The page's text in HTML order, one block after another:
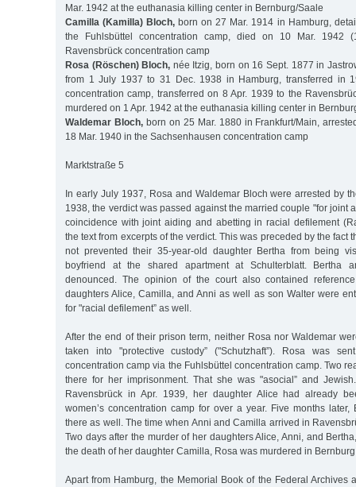
Mar. 1942 at the euthanasia killing center in Bernburg/Saale
Camilla (Kamilla) Bloch, born on 27 Mar. 1914 in Hamburg,
the Fuhlsbüttel concentration camp, died on 10 Mar. 1942
Ravensbrück concentration camp
Rosa (Röschen) Bloch, née Itzig, born on 16 Sept. 1877 in
from 1 July 1937 to 31 Dec. 1938 in Hamburg, transferred in
concentration camp, transferred on 8 Apr. 1939 to the
murdered on 1 Apr. 1942 at the euthanasia killing center in
Waldemar Bloch,born on 25 Mar. 1880 in Frankfurt/Main,
18 Mar. 1940 in the Sachsenhausen concentration camp
Marktstraße 5
In early July 1937, Rosa and Waldemar Bloch were arrested by
1938, the verdict was passed against the married couple "for joint
coincidence with joint aiding and abetting in racial defilement
the text from excerpts of the verdict. This was preceded by the fact
not prevented their 35-year-old daughter Bertha from being
boyfriend at the shared apartment at Schulterblatt. Bertha
denounced. The opinion of the court also contained
daughters Alice, Camilla, and Anni as well as son Walter were
for "racial defilement” as well.
After the end of their prison term, neither Rosa nor Waldemar
taken into "protective custody” ("Schutzhaft”). Rosa was
concentration camp via the Fuhlsbüttel concentration camp. Two
there for her imprisonment. That she was "asocial” and
Ravensbrück in Apr. 1939, her daughter Alice had already
women’s concentration camp for over a year. Five months later,
there as well. The time when Anni and Camilla arrived in
Two days after the murder of her daughters Alice, Anni, and
the death of her daughter Camilla, Rosa was murdered in
Apart from Hamburg, the Memorial Book of the Federal Archives